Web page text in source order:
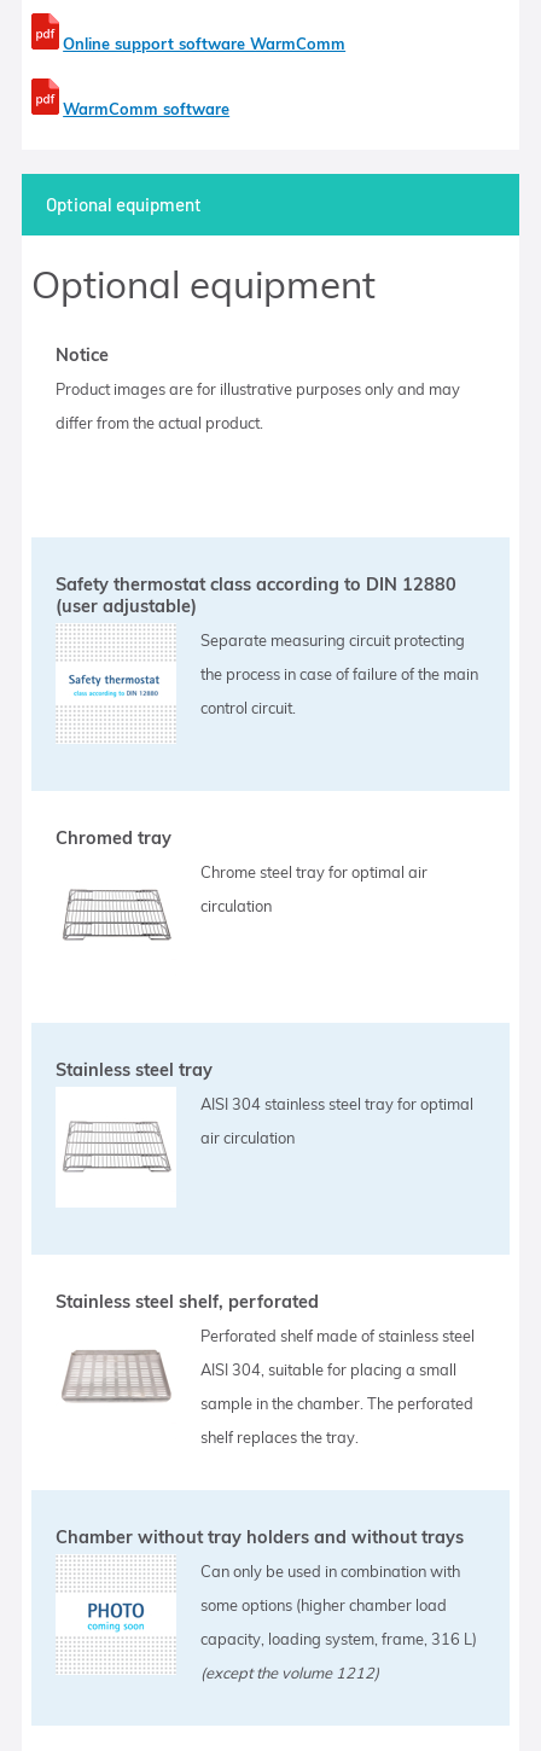
Online support software WarmComm
WarmComm software
Optional equipment
Optional equipment
Notice
Product images are for illustrative purposes only and may
differ from the actual product.
Safety thermostat class according to DIN 12880
(user adjustable)
Separate measuring circuit protecting
the process in case of failure of the main
control circuit.
Chromed tray
Chrome steel tray for optimal air
circulation
Stainless steel tray
AISI 304 stainless steel tray for optimal
air circulation
Stainless steel shelf, perforated
Perforated shelf made of stainless steel
AISI 304, suitable for placing a small
sample in the chamber. The perforated
shelf replaces the tray.
Chamber without tray holders and without trays
Can only be used in combination with
some options (higher chamber load
capacity, loading system, frame, 316 L)
(except the volume 1212)